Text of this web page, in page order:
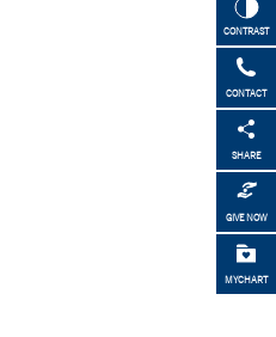
CONTRAST
CONTACT
SHARE
GIVE NOW
MYCHART